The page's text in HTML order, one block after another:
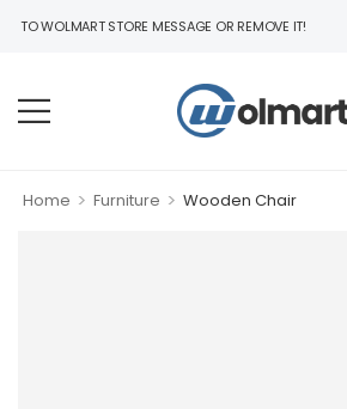
WOLMART STORE MESSAGE OR REMOVE IT!
Home > Furniture > Wooden Chair